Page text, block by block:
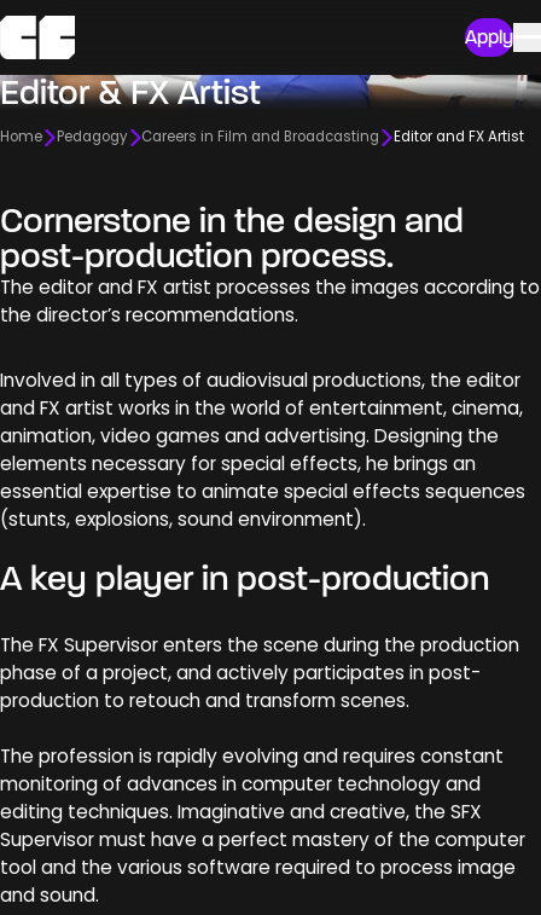
Apply
Editor & FX Artist
Home Pedagogy Careers in Film and Broadcasting Editor and FX Artist
Cornerstone in the design and
post-production process.
The editor and FX artist processes the images according to
the director’s recommendations.
Involved in all types of audiovisual productions, the editor
and FX artist works in the world of entertainment, cinema,
animation, video games and advertising. Designing the
elements necessary for special effects, he brings an
essential expertise to animate special effects sequences
(stunts, explosions, sound environment).
A key player in post-production
The FX Supervisor enters the scene during the production
phase of a project, and actively participates in post-
production to retouch and transform scenes.
The profession is rapidly evolving and requires constant
monitoring of advances in computer technology and
editing techniques. Imaginative and creative, the SFX
Supervisor must have a perfect mastery of the computer
tool and the various software required to process image
and sound.